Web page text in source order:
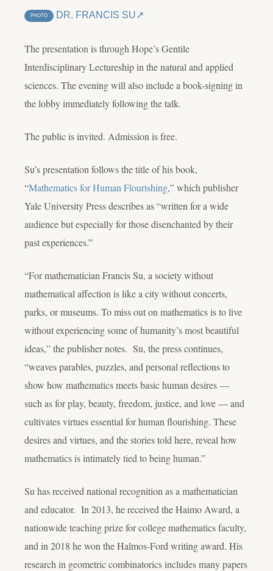
PHOTO DR. FRANCIS SU
The presentation is through Hope’s Gentile
Interdisciplinary Lectureship in the natural and applied
sciences. The evening will also include a book-signing in
the lobby immediately following the talk.
The public is invited. Admission is free.
Su’s presentation follows the title of his book,
“Mathematics for Human Flourishing,” which publisher
Yale University Press describes as “written for a wide
audience but especially for those disenchanted by their
past experiences.”
“For mathematician Francis Su, a society without
mathematical affection is like a city without concerts,
parks, or museums. To miss out on mathematics is to live
without experiencing some of humanity’s most beautiful
ideas,” the publisher notes. Su, the press continues,
“weaves parables, puzzles, and personal reflections to
show how mathematics meets basic human desires —
such as for play, beauty, freedom, justice, and love — and
cultivates virtues essential for human flourishing. These
desires and virtues, and the stories told here, reveal how
mathematics is intimately tied to being human.”
Su has received national recognition as a mathematician
and educator. In 2013, he received the Haimo Award, a
nationwide teaching prize for college mathematics faculty,
and in 2018 he won the Halmos-Ford writing award. His
research in geometric combinatorics includes many papers